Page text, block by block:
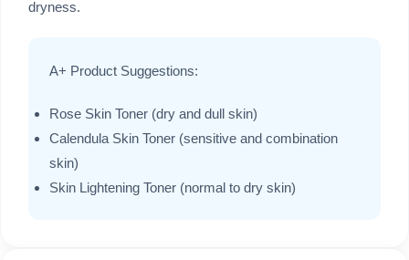
dryness.
A+ Product Suggestions:
Rose Skin Toner (dry and dull skin)
Calendula Skin Toner (sensitive and combination
skin)
Skin Lightening Toner (normal to dry skin)